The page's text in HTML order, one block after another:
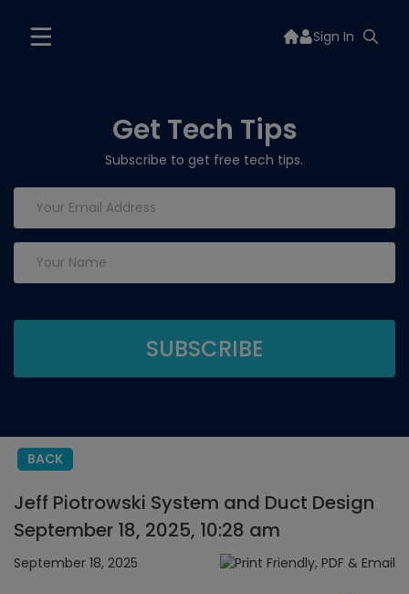
Sign In
Get Tech Tips
Subscribe to get free tech tips.
BACK
Jeff Piotrowski System and Duct Design
September 18, 2025, 10:28 am
September 18, 2025